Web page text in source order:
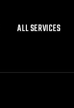
ALL SERVICES
ALL SERVICES